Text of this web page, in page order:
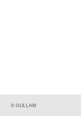
© GULLAM